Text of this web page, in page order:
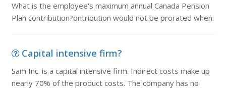
What is the employee's maximum annual Canada Pension
Plan contribution?ontribution would not be prorated when:
Capital intensive firm?
Sam Inc. is a capital intensive firm. Indirect costs make up
nearly 70% of the product costs. The company has no